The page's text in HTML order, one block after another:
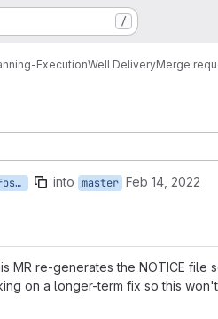
/
ExecutionWell DeliveryMerge
trusted-elhalper/update-fossa-notice into master Feb 14, 2022
MR re-generates the NOTICE
on a longer-term fix so this